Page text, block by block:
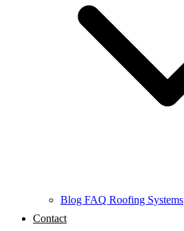
Blog FAQ Roofing Systems
Contact